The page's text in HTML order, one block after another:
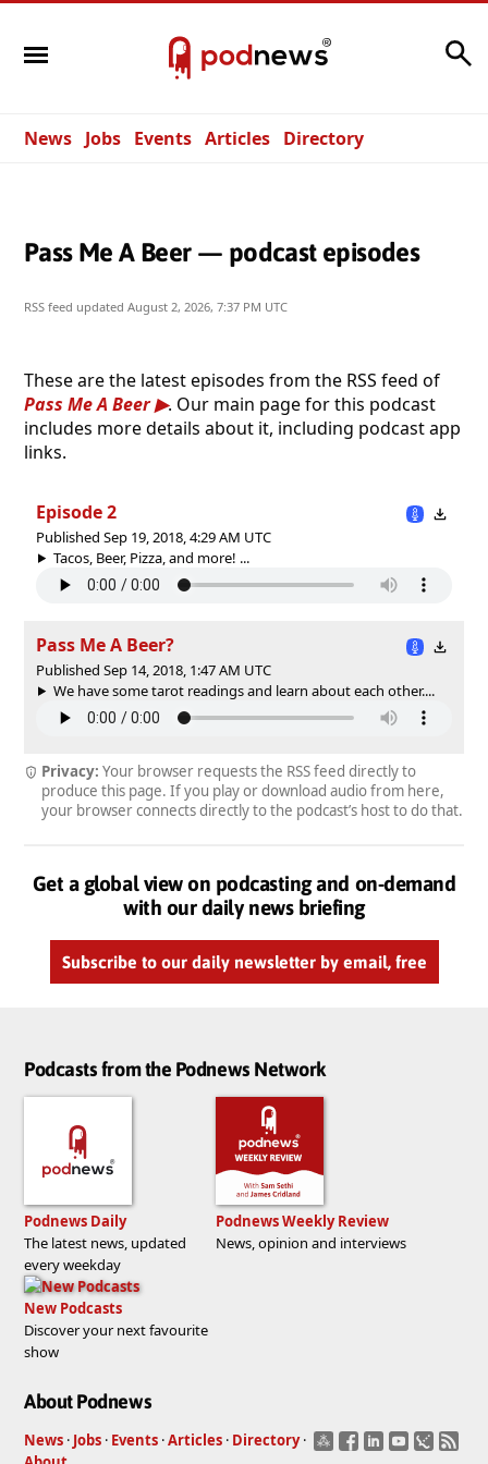
News Jobs Events Articles Directory
Pass Me A Beer — podcast episodes
RSS feed updated August 2, 2026, 7:37 PM UTC
These are the latest episodes from the RSS feed of
Pass Me A Beer
. Our main page for this podcast
includes more details about it, including podcast app
links.
Episode 2
Published Sep 19, 2018, 4:29 AM UTC
Tacos, Beer, Pizza, and more! ...
Pass Me A Beer?
Published Sep 14, 2018, 1:47 AM UTC
We have some tarot readings and learn about each other....
Privacy: Your browser requests the RSS feed directly to
produce this page. If you play or download audio from here,
your browser connects directly to the podcast’s host to do that.
Get a global view on podcasting and on-demand
with our daily news briefing
Subscribe to our daily newsletter by email, free
Podcasts from the Podnews Network
Podnews Daily
The latest news, updated
every weekday
Podnews Weekly Review
News, opinion and interviews
New Podcasts
Discover your next favourite
show
About Podnews
News · Jobs · Events ·Articles · Directory ·